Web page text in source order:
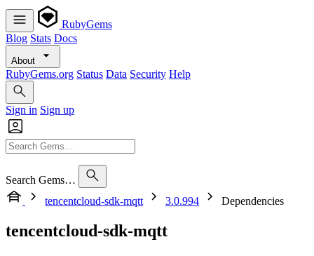
RubyGems
Blog Stats Docs
About
RubyGems.org Status Data Security Help
Sign in Sign up
Search Gems…
tencentcloud-sdk-mqtt
3.0.994 Dependencies
tencentcloud-sdk-mqtt